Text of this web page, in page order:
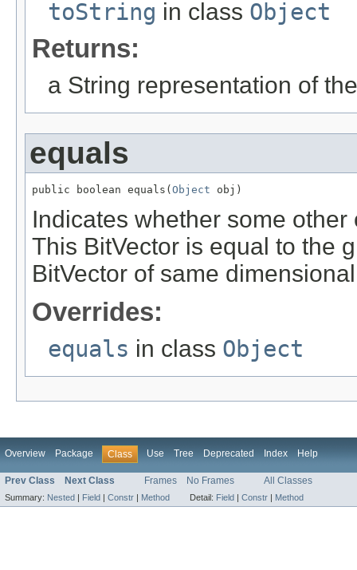
toString in class Object
Returns:
a String representation of
equals
public boolean equals( Object obj)
Indicates whether some
This BitVector is equal to the
BitVector of same
Overrides:
equals in class Object
Overview Package Class Use Tree Deprecated Index Help
Prev Class Next Class Frames No Frames All Classes
Summary: Nested | Field | Constr | Method Detail: Field | Constr | Method